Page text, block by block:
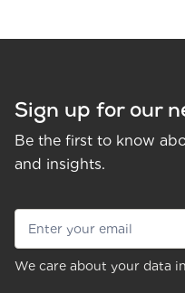
Sign up for our
Be the first to know
and insights.
We care about your data